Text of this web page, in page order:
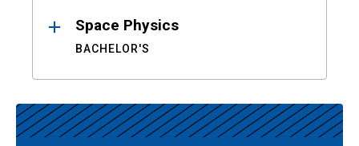
Space Physics
BACHELOR'S